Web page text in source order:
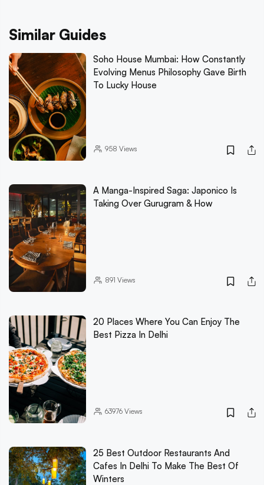
Similar Guides
Soho House Mumbai: How Constantly
Evolving Menus Philosophy Gave Birth
To Lucky House
958 Views
A Manga-Inspired Saga: Japonico Is
Taking Over Gurugram & How
891 Views
20 Places Where You Can Enjoy The
Best Pizza In Delhi
63976Views
25 Best Outdoor Restaurants And
Cafes In Delhi To Make The Best Of
Winters